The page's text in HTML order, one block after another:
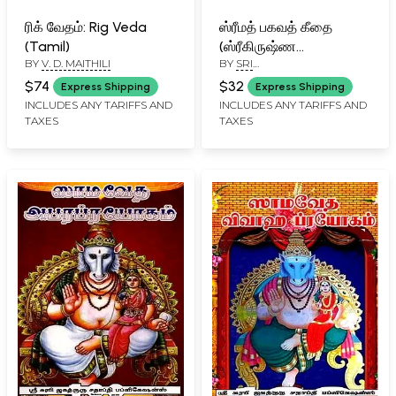
ரிக் வேதம்: Rig Veda
(Tamil)
BY V. D. MAITHILI
$74 Express Shipping
INCLUDES ANY TARIFFS AND
TAXES
ஸ்ரீமத் பகவத் கீதை
(ஸ்ரீகிருஷ்ண
பரமாத்மாவின்
திருவுள்ளப்பட): Srimad
Bhagavad Gita (The
Divine book of Lord
BY SRI
PARAKALANRAMANUJ DASA
$32 Express Shipping
INCLUDES ANY TARIFFS AND
TAXES